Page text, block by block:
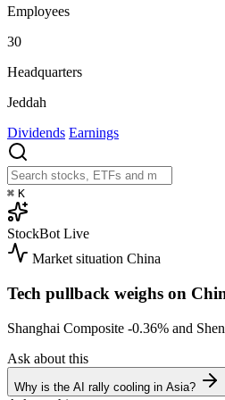
Employees
30
Headquarters
Jeddah
Dividends Earnings
⌘ K
StockBot Live
Market situation China
Tech pullback weighs on
Shanghai Composite -0.36% and
Ask about this
Why is the AI rally cooling in Asia?